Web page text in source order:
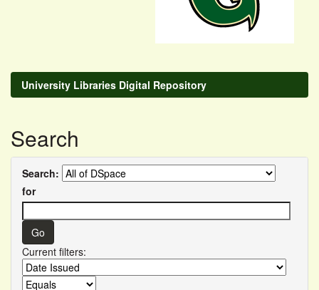
University Libraries Digital Repository
Search
Search:
for
Current filters: